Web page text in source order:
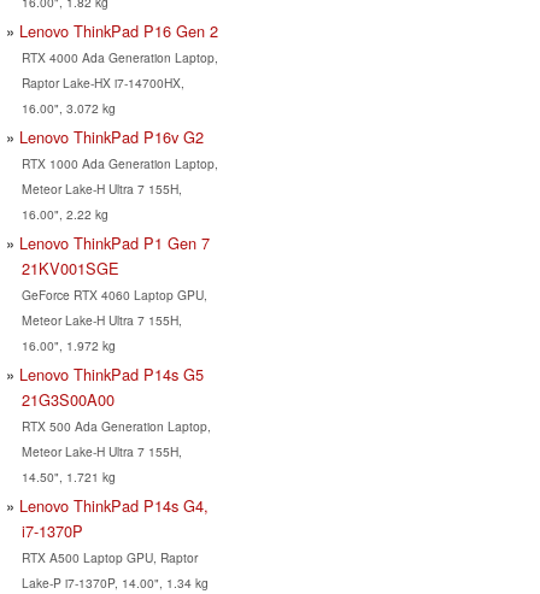
Lenovo ThinkPad P16 Gen 2
RTX 4000 Ada Generation Laptop,
Raptor Lake-HX i7-14700HX,
16.00", 3.072 kg
Lenovo ThinkPad P16v G2
RTX 1000 Ada Generation Laptop,
Meteor Lake-H Ultra 7 155H,
16.00", 2.22 kg
Lenovo ThinkPad P1 Gen 7
21KV001SGE
GeForce RTX 4060 Laptop GPU,
Meteor Lake-H Ultra 7 155H,
16.00", 1.972 kg
Lenovo ThinkPad P14s G5
21G3S00A00
RTX 500 Ada Generation Laptop,
Meteor Lake-H Ultra 7 155H,
14.50", 1.721 kg
Lenovo ThinkPad P14s G4,
i7-1370P
RTX A500 Laptop GPU, Raptor
Lake-P i7-1370P, 14.00", 1.34 kg